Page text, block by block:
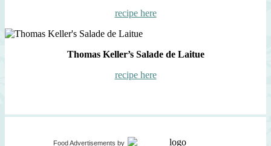
recipe here
Thomas Keller’s Salade de Laitue
recipe here
Food Advertisements by